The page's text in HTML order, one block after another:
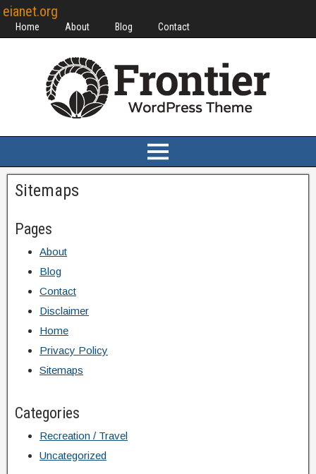
eianet.org
Home About Blog Contact
Sitemaps
Pages
About
Blog
Contact
Disclaimer
Home
Privacy Policy
Sitemaps
Categories
Recreation / Travel
Uncategorized